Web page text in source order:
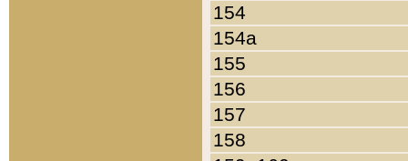
154
154a
155
156
157
158